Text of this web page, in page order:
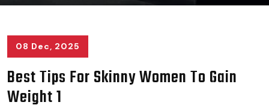
08 Dec, 2025
Best Tips For Skinny Women To Gain
Weight 1